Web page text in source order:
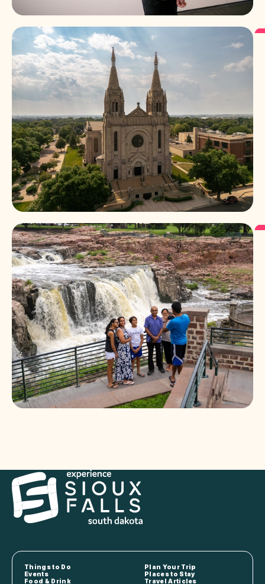
Things to Do
Plan Your Trip
Events
Places to Stay
Food & Drink
Travel Articles